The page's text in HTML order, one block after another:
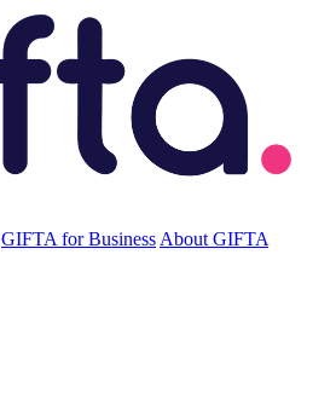
GIFTA for Business About GIFTA